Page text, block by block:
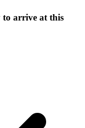
to arrive at this